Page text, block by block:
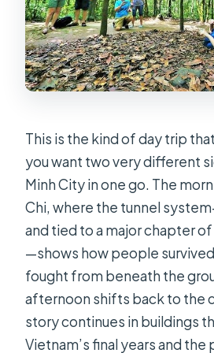
This is the kind of day trip
you want two very different
Minh City in one go. The
Chi, where the tunnel
and tied to a major chapter
—shows how people
fought from beneath the
afternoon shifts back to the
story continues in buildings
Vietnam’s final years and the